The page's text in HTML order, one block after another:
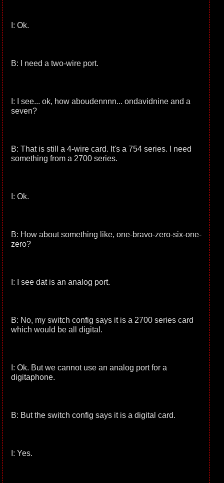
I: Ok.
B: I need a two-wire port.
I: I see... ok, how aboudennnn... ondavidnine and a
seven?
B: That is still a 4-wire card. It's a 754 series. I need
something from a 2700 series.
I: Ok.
B: How about something like, one-bravo-zero-six-one-
zero?
I: I see dat is an analog port.
B: No, my switch config says it is a 2700 series card
which would be all digital.
I: Ok. But we cannot use an analog port for a
digitaphone.
B: But the switch config says it is a digital card.
I: Yes.